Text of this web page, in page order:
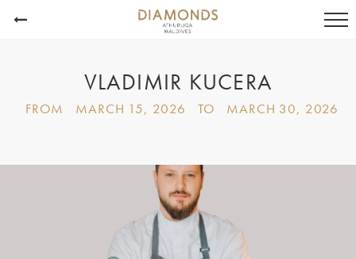
VLADIMIR KUCERA
FROM MARCH 15, 2026 TO MARCH 30, 2026